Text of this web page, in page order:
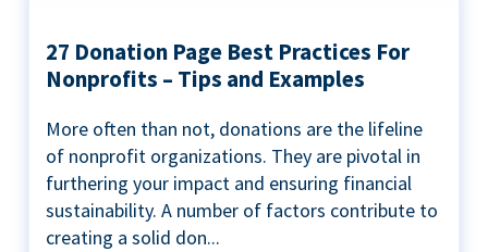
27 Donation Page Best Practices For
Nonprofits – Tips and Examples
More often than not, donations are the lifeline
of nonprofit organizations. They are pivotal in
furthering your impact and ensuring financial
sustainability. A number of factors contribute to
creating a solid don...